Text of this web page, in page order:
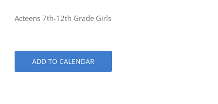
Acteens 7th-12th Grade Girls
ADD TO CALENDAR